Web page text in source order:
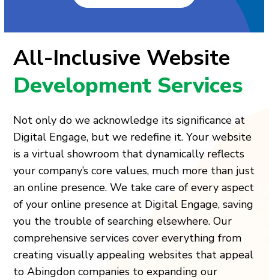
All-Inclusive Website
Development Services
Not only do we acknowledge its significance at
Digital Engage, but we redefine it. Your website
is a virtual showroom that dynamically reflects
your company’s core values, much more than just
an online presence. We take care of every aspect
of your online presence at Digital Engage, saving
you the trouble of searching elsewhere. Our
comprehensive services cover everything from
creating visually appealing websites that appeal
to Abingdon companies to expanding our